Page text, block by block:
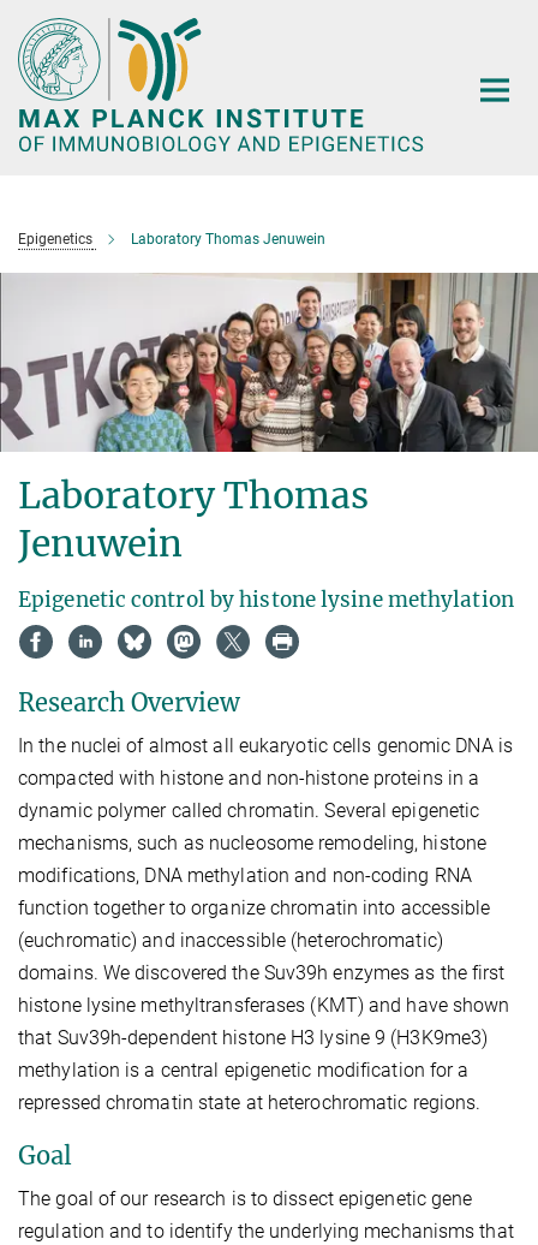
Main-
Content
Epigenetics Laboratory Thomas Jenuwein
Laboratory Thomas
Jenuwein
Epigenetic control by histone lysine methylation
Research Overview
In the nuclei of almost all eukaryotic cells genomic DNA is
compacted with histone and non-histone proteins in a
dynamic polymer called chromatin. Several epigenetic
mechanisms, such as nucleosome remodeling, histone
modifications, DNA methylation and non-coding RNA
function together to organize chromatin into accessible
(euchromatic) and inaccessible (heterochromatic)
domains. We discovered the Suv39h enzymes as the first
histone lysine methyltransferases (KMT) and have shown
that Suv39h-dependent histone H3 lysine 9 (H3K9me3)
methylation is a central epigenetic modification for a
repressed chromatin state at heterochromatic regions.
Goal
The goal of our research is to dissect epigenetic gene
regulation and to identify the underlying mechanisms that